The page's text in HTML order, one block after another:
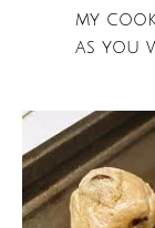
my
as you